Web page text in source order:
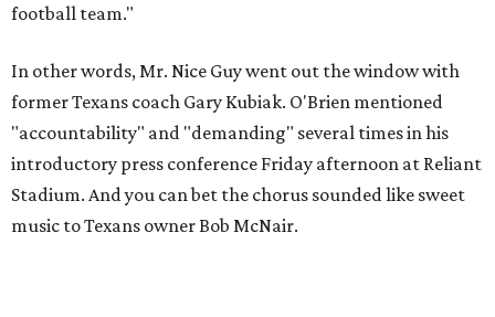
football team."
In other words, Mr. Nice Guy went out the window with
former Texans coach Gary Kubiak. O'Brien mentioned
"accountability" and "demanding" several times in his
introductory press conference Friday afternoon at Reliant
Stadium. And you can bet the chorus sounded like sweet
music to Texans owner Bob McNair.